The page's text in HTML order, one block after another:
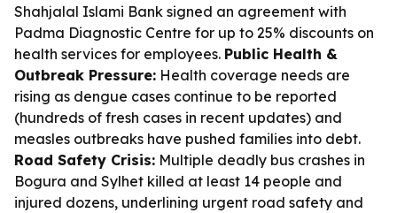
Shahjalal Islami Bank signed an agreement with
Padma Diagnostic Centre for up to 25% discounts on
health services for employees. Public Health &
Outbreak Pressure: Health coverage needs are
rising as dengue cases continue to be reported
(hundreds of fresh cases in recent updates) and
measles outbreaks have pushed families into debt.
Road Safety Crisis: Multiple deadly bus crashes in
Bogura and Sylhet killed at least 14 people and
injured dozens, underlining urgent road safety and